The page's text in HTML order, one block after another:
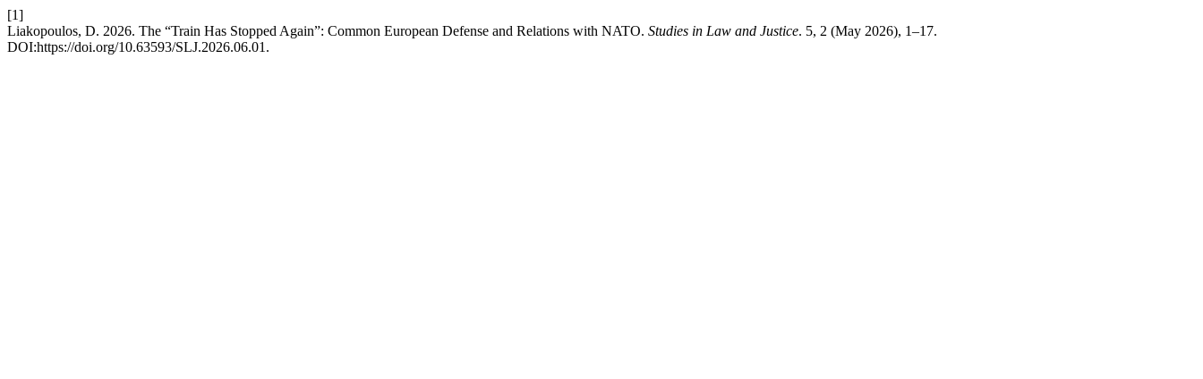
[1]
Liakopoulos, D. 2026. The “Train Has Stopped Again”: Common European Defense and Relations with NATO. Studies in Law and Justice. 5, 2 (May 2026), 1–17.
DOI:https://doi.org/10.63593/SLJ.2026.06.01.